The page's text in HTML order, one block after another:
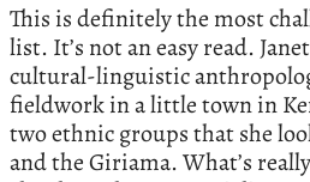
This is definitely the most
list. It’s not an easy read.
cultural-linguistic
fieldwork in a little town in
two ethnic groups that she
and the Giriama. What’s